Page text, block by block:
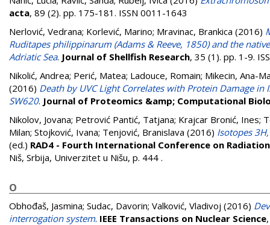
acta, 89 (2). pp. 175-181. ISSN 0011-1643
Nerlović, Vedrana; Korlević, Marino; Mravinac, Brankica (2016)
Ruditapes philippinarum (Adams & Reeve, 1850) and the
Adriatic Sea. Journal of Shellfish Research, 35 (1). pp. 1-9.
Nikolić, Andrea; Perić, Matea; Ladouce, Romain; Mikecin, Ana-
(2016) Death by UVC Light Correlates with Protein Damage
SW620. Journal of Proteomics &amp; Computational
Nikolov, Jovana; Petrović Pantić, Tatjana; Krajcar Bronić, Ines;
Milan; Stojković, Ivana; Tenjović, Branislava (2016) Isotopes
(ed.) RAD4 - Fourth International Conference on
Niš, Srbija, Univerzitet u Nišu, p. 444 .
O
Obhođaš, Jasmina; Sudac, Davorin; Valković, Vladivoj (2016)
interrogation system. IEEE Transactions on Nuclear Science